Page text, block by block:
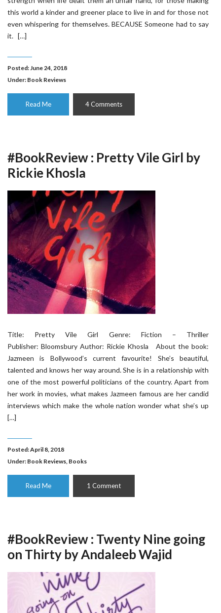
this world a kinder and greener place to live in and for those not
even whispering for themselves. BECAUSE Someone had to say
it. […]
Posted: June 24, 2018
Under: Book Reviews
Read Me 4 Comments
#BookReview : Pretty Vile Girl by
Rickie Khosla
Title: Pretty Vile Girl Genre: Fiction – Thriller
Publisher: Bloomsbury Author: Rickie Khosla About the book:
Jazmeen is Bollywood’s current favourite! She’s beautiful,
talented and knows her way around. She is in a relationship with
one of the most powerful politicians of the country. Apart from
her work in movies, what makes Jazmeen famous are her candid
interviews which make the whole nation wonder what she’s up
[…]
Posted: April 8, 2018
Under: Book Reviews Books
Read Me 1 Comment
#BookReview : Twenty Nine going
on Thirty by Andaleeb Wajid